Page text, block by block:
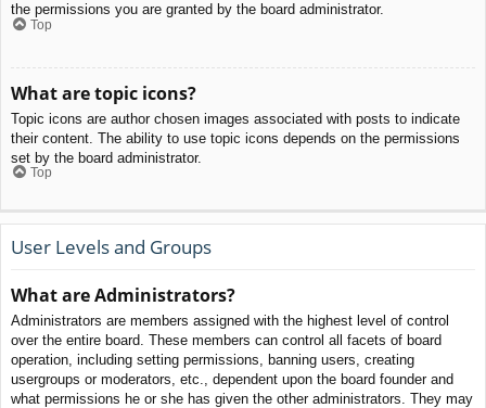
the permissions you are granted by the board administrator.
Top
What are topic icons?
Topic icons are author chosen images associated with posts to indicate
their content. The ability to use topic icons depends on the permissions
set by the board administrator.
Top
User Levels and Groups
What are Administrators?
Administrators are members assigned with the highest level of control
over the entire board. These members can control all facets of board
operation, including setting permissions, banning users, creating
usergroups or moderators, etc., dependent upon the board founder and
what permissions he or she has given the other administrators. They may